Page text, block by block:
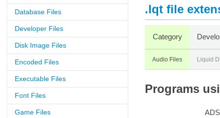
Database Files
Developer Files
Disk Image Files
Encoded Files
Executable Files
Font Files
Game Files
.lqt file
Category
Audio Files Liquid
Programs
ADS